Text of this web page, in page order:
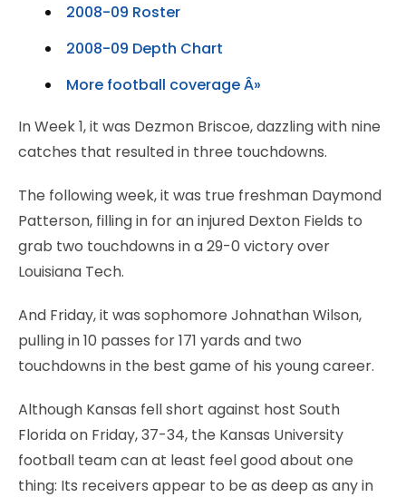
2008-09 Roster
2008-09 Depth Chart
More football coverage Â»
In Week 1, it was Dezmon Briscoe, dazzling with nine
catches that resulted in three touchdowns.
The following week, it was true freshman Daymond
Patterson, filling in for an injured Dexton Fields to
grab two touchdowns in a 29-0 victory over
Louisiana Tech.
And Friday, it was sophomore Johnathan Wilson,
pulling in 10 passes for 171 yards and two
touchdowns in the best game of his young career.
Although Kansas fell short against host South
Florida on Friday, 37-34, the Kansas University
football team can at least feel good about one
thing: Its receivers appear to be as deep as any in